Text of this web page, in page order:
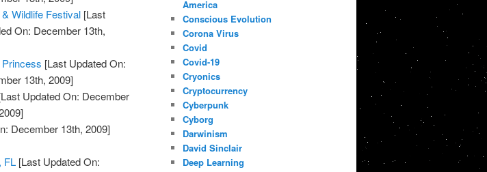
Wildlife Festival [Last
On: December 13th,
[Last Updated On:
13th, 2009]
Updated On: December
December 13th, 2009]
FL [Last Updated On:
America
Conscious Evolution
Corona Virus
Covid
Covid-19
Cryonics
Cryptocurrency
Cyberpunk
Cyborg
Darwinism
David Sinclair
Deep Learning